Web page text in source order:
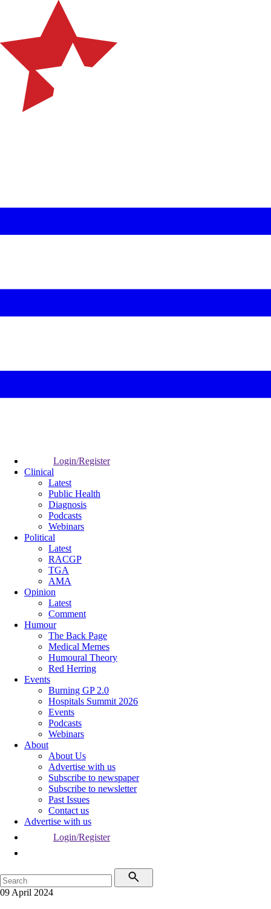
Login/Register
Clinical
Latest
Public Health
Diagnosis
Podcasts
Webinars
Political
Latest
RACGP
TGA
AMA
Opinion
Latest
Comment
Humour
The Back Page
Medical Memes
Humoural Theory
Red Herring
Events
Burning GP 2.0
Hospitals Summit 2026
Events
Podcasts
Webinars
About
About Us
Advertise with us
Subscribe to newspaper
Subscribe to newsletter
Past Issues
Contact us
Advertise with us
Login/Register
09 April 2024